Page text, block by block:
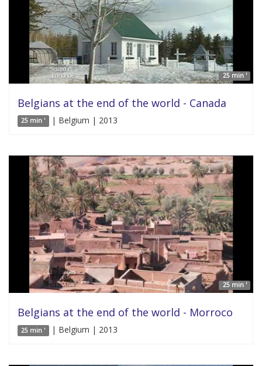
25 min '
Belgians at the end of the world - Canada
25 min ' | Belgium | 2013
25 min '
Belgians at the end of the world - Morroco
25 min ' | Belgium | 2013